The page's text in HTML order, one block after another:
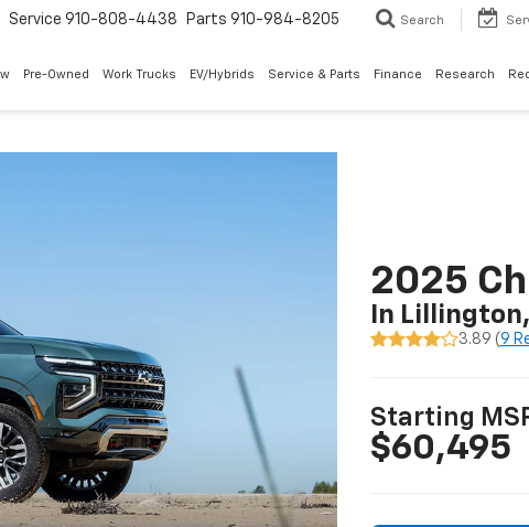
Service 910-808-4438 Parts 910-984-8205 Search
Pre-Owned Work Trucks EV/Hybrids Service & Parts Finance Research
2025
In
3.89 (9
Starting
$60,495